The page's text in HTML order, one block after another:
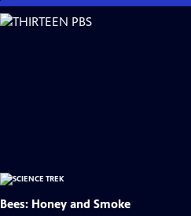
Skip
to
Bees: Honey and Smoke